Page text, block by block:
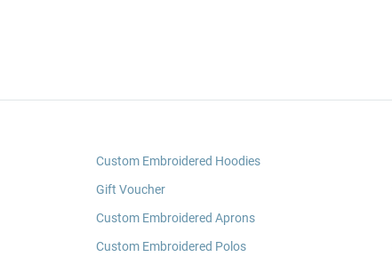
Custom Embroidered Hoodies
Gift Voucher
Custom Embroidered Aprons
Custom Embroidered Polos